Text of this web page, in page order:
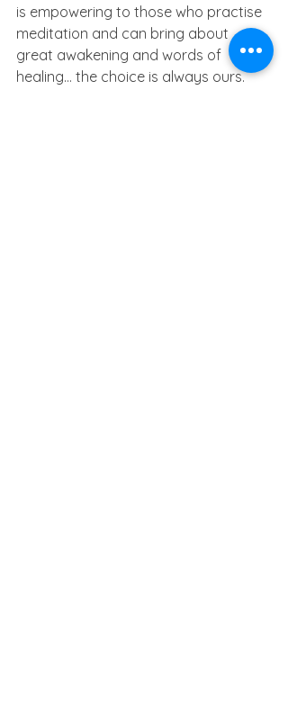
is empowering to those who practise
meditation and can bring about
great awakening and words of
healing… the choice is always ours.